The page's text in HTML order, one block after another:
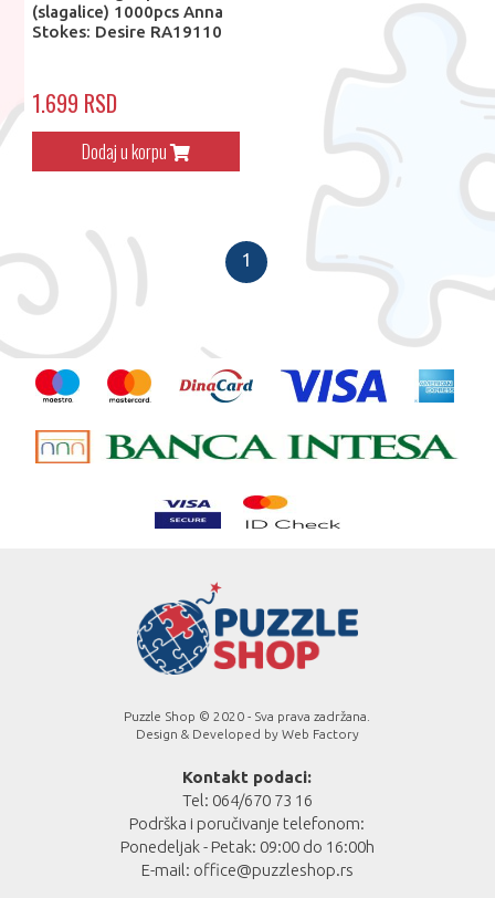
(slagalice) 1000pcs Anna
Stokes: Desire RA19110
1.699 RSD
Dodaj u korpu
1
Puzzle Shop © 2020 - Sva prava zadržana.
Design & Developed by Web Factory
Kontakt podaci:
Tel: 064/670 73 16
Podrška i poručivanje telefonom:
Ponedeljak - Petak: 09:00 do 16:00h
E-mail: office@puzzleshop.rs